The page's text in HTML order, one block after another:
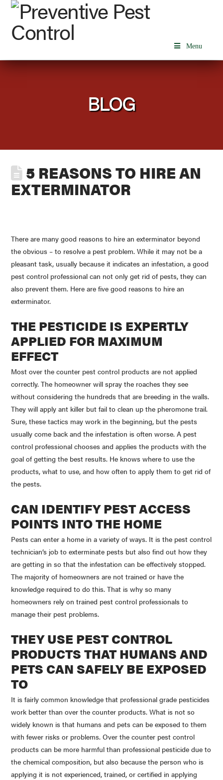
Menu
BLOG
5 REASONS TO HIRE AN
EXTERMINATOR
There are many good reasons to hire an exterminator beyond
the obvious – to resolve a pest problem. While it may not be a
pleasant task, usually because it indicates an infestation, a good
pest control professional can not only get rid of pests, they can
also prevent them. Here are five good reasons to hire an
exterminator.
THE PESTICIDE IS EXPERTLY
APPLIED FOR MAXIMUM
EFFECT
Most over the counter pest control products are not applied
correctly. The homeowner will spray the roaches they see
without considering the hundreds that are breeding in the walls.
They will apply ant killer but fail to clean up the pheromone trail.
Sure, these tactics may work in the beginning, but the pests
usually come back and the infestation is often worse. A pest
control professional chooses and applies the products with the
goal of getting the best results. He knows where to use the
products, what to use, and how often to apply them to get rid of
the pests.
CAN IDENTIFY PEST ACCESS
POINTS INTO THE HOME
Pests can enter a home in a variety of ways. It is the pest control
technician’s job to exterminate pests but also find out how they
are getting in so that the infestation can be effectively stopped.
The majority of homeowners are not trained or have the
knowledge required to do this. That is why so many
homeowners rely on trained pest control professionals to
manage their pest problems.
THEY USE PEST CONTROL
PRODUCTS THAT HUMANS AND
PETS CAN SAFELY BE EXPOSED
TO
It is fairly common knowledge that professional grade pesticides
work better than over the counter products. What is not so
widely known is that humans and pets can be exposed to them
with fewer risks or problems. Over the counter pest control
products can be more harmful than professional pesticide due to
the chemical composition, but also because the person who is
applying it is not experienced, trained, or certified in applying